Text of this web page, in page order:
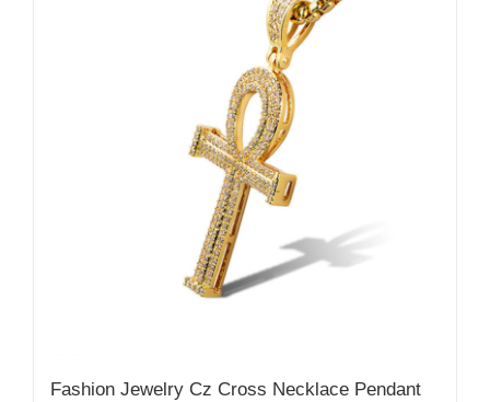
Fashion Jewelry Cz Cross Necklace Pendant